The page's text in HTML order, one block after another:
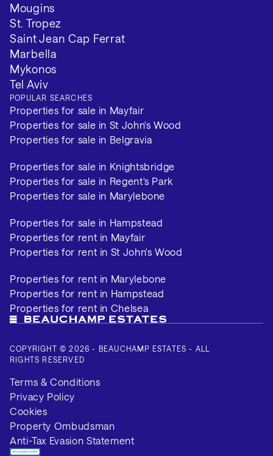
Mougins
St. Tropez
Saint Jean Cap Ferrat
Marbella
Mykonos
Tel Aviv
POPULAR SEARCHES
Properties for sale in Mayfair
Properties for sale in St John's Wood
Properties for sale in Belgravia
Properties for sale in Knightsbridge
Properties for sale in Regent's Park
Properties for sale in Marylebone
Properties for sale in Hampstead
Properties for rent in Mayfair
Properties for rent in St John's Wood
Properties for rent in Marylebone
Properties for rent in Hampstead
Properties for rent in Chelsea
COPYRIGHT © 2026 - BEAUCHAMP ESTATES - ALL
RIGHTS RESERVED
Terms & Conditions
Privacy Policy
Cookies
Property Ombudsman
Anti-Tax Evasion Statement